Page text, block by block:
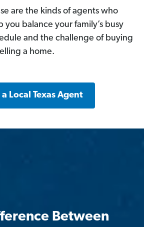
are the kinds of agents who
you balance your family’s busy
and the challenge of buying
a home.
a Local Texas Agent
Between